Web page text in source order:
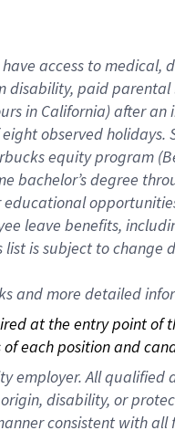
access to
disability, paid
in California) after an
observed
equity program
degree
leave benefits,
list is subject to
and more detailed
at the entry point
each position and
employer. All
disability, or
consistent with